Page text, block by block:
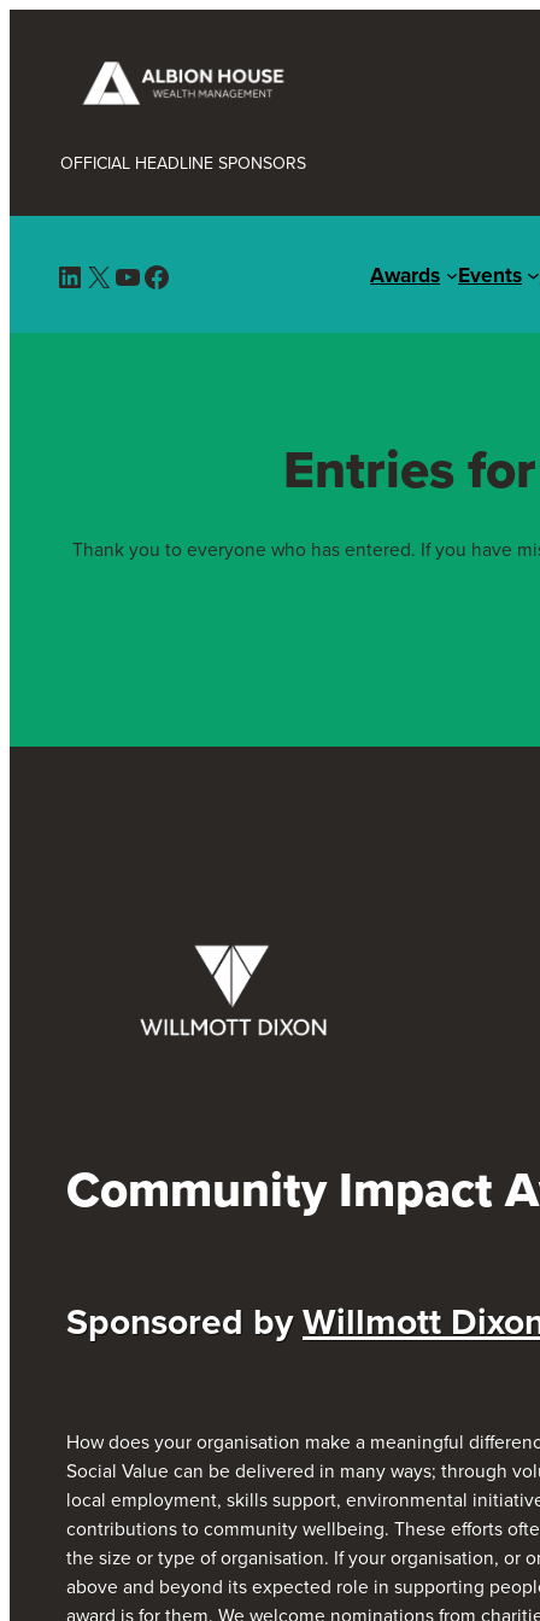
OFFICIAL HEADLINE SPONSORS
LinkedIn X YouTube Facebook Awards Events
Entries
Thank you to everyone who has entered. If you have
Community Impact
Sponsored byWillmott
How does your organisation make a meaningful
Social Value can be delivered in many ways; through
local employment, skills support, environmental
contributions to community wellbeing. These efforts
the size or type of organisation. If your organisation, or
above and beyond its expected role in supporting
award is for them. We welcome nominations from